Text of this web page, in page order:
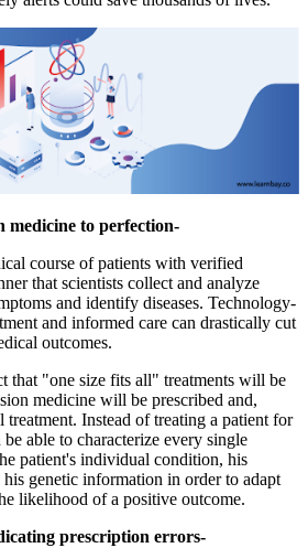
medicine to perfection-
course of patients with verified
that scientists collect and analyze
and identify diseases. Technology-
and informed care can drastically cut
outcomes.
that "one size fits all" treatments will be
medicine will be prescribed and,
treatment. Instead of treating a patient for
able to characterize every single
patient's individual condition, his
genetic information in order to adapt
likelihood of a positive outcome.
prescription errors-